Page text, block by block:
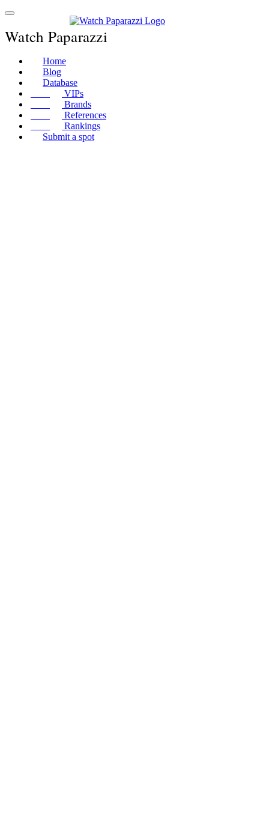
Watch Paparazzi
Home
Blog
Database
VIPs
Brands
References
Rankings
Submit a spot